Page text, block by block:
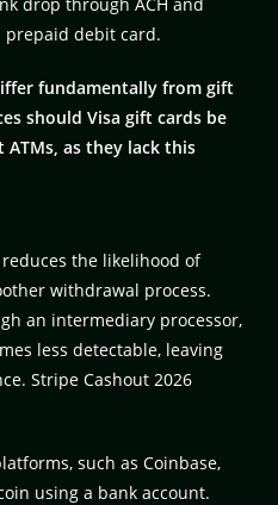
debit card.
fundamentally from gift
should Visa gift cards be
as they lack this
the likelihood of
withdrawal process.
an intermediary processor,
less detectable, leaving
Stripe Cashout 2026
such as Coinbase,
using a bank account.